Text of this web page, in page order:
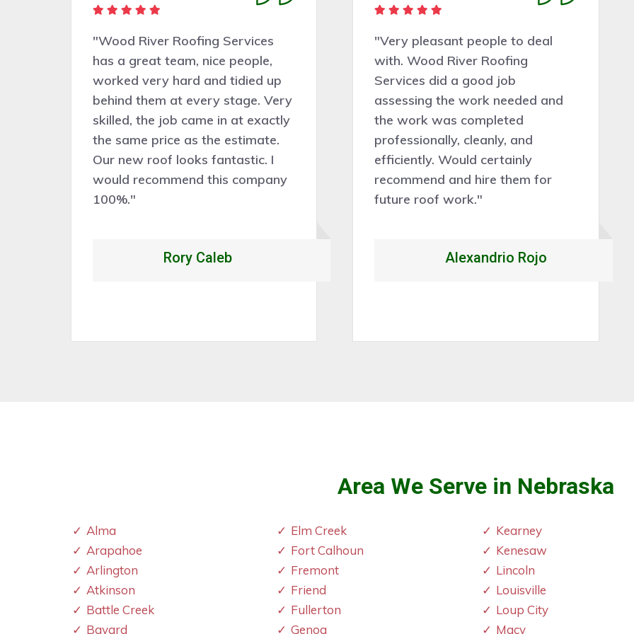
"Very pleasant people to deal
with. Wood River Roofing
Services did a good job
assessing the work needed and
the work was completed
professionally, cleanly, and
efficiently. Would certainly
recommend and hire them for
future roof work."
Alexandrio Rojo
"I just wanted to say thank you
Wood River Roofing Services so
much for doing such a brilliant
job"”and for coming out so
quickly to do it. I still can't believe
my tile roof work has been
done"”I am eternally grateful and
if anyone else needs some work
done you guys will be at the top
Mark Steven
Area We Serve in Nebraska
Alma
Arapahoe
Arlington
Atkinson
Battle Creek
Bayard
Elm Creek
Fort Calhoun
Fremont
Friend
Fullerton
Genoa
Kearney
Kenesaw
Lincoln
Louisville
Loup City
Macy